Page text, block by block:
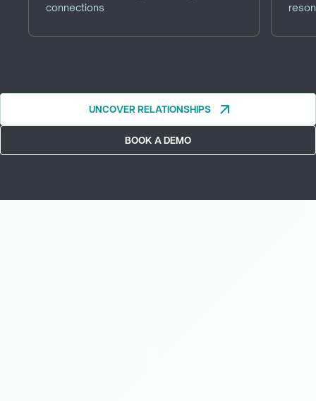
connections
UNCOVER RELATIONSHIPS
UNCOVER RELATIONSHIPS
arrow_outward
BOOK A DEMO
BOOK A DEMO